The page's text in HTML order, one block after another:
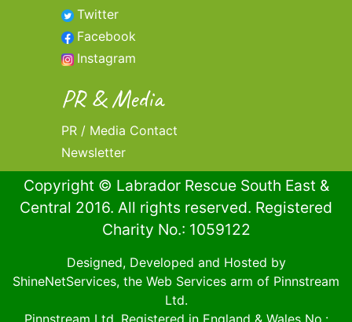
Twitter
Facebook
Instagram
PR & Media
PR / Media Contact
Newsletter
Copyright © Labrador Rescue South East &
Central 2016. All rights reserved. Registered
Charity No.: 1059122
Designed, Developed and Hosted by
ShineNetServices, the Web Services arm of Pinnstream
Ltd.